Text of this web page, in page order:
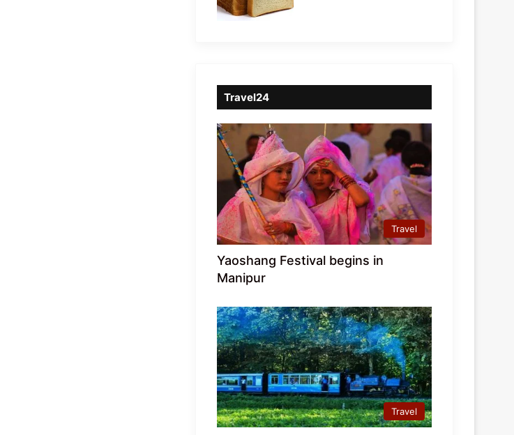
Travel24
Travel
Yaoshang Festival begins in
Manipur
Travel